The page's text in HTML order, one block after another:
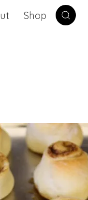
Shop